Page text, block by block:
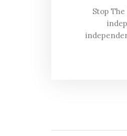
Stop